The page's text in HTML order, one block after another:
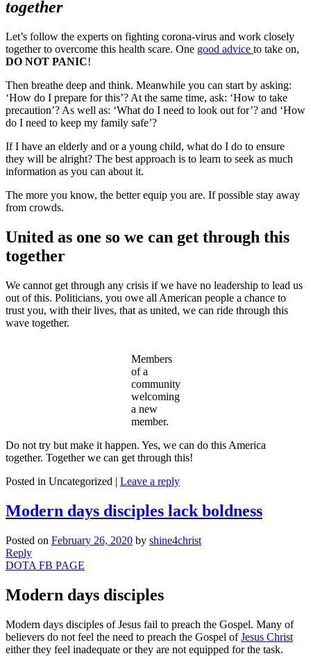
together
Let’s follow the experts on fighting corona-virus and work closely
together to overcome this health scare. One good advice to take on,
DO NOT PANIC!
Then breathe deep and think. Meanwhile you can start by asking:
‘How do I prepare for this’? At the same time, ask: ‘How to take
precaution’? As well as: ‘What do I need to look out for’? and ‘How
do I need to keep my family safe’?
If I have an elderly and or a young child, what do I do to ensure
they will be alright? The best approach is to learn to seek as much
information as you can about it.
The more you know, the better equip you are. If possible stay away
from crowds.
United as one so we can get through this
together
We cannot get through any crisis if we have no leadership to lead us
out of this. Politicians, you owe all American people a chance to
trust you, with their lives, that as united, we can ride through this
wave together.
Members
of a
community
welcoming
a new
member.
Do not try but make it happen. Yes, we can do this America
together. Together we can get through this!
Posted in Uncategorized | Leave a reply
Modern days disciples lack boldness
Posted on February 26, 2020 by shine4christ
Reply
DOTA FB PAGE
Modern days disciples
Modern days disciples of Jesus fail to preach the Gospel. Many of
believers do not feel the need to preach the Gospel ofJesus Christ
either they feel inadequate or they are not equipped for the task.